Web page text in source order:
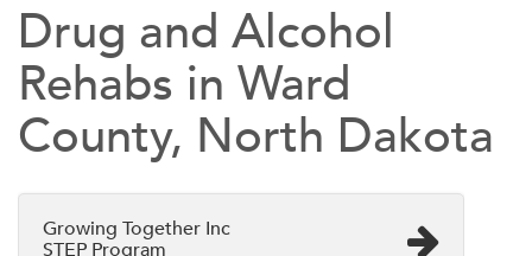
Drug and Alcohol
Rehabs in Ward
County, North Dakota
Growing Together Inc
STEP Program